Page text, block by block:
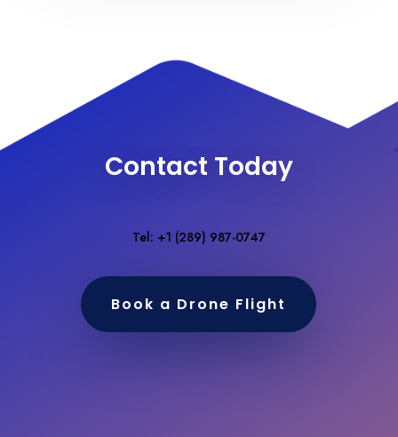
Contact Today
Tel: +1 (289) 987-0747
Book a Drone Flight